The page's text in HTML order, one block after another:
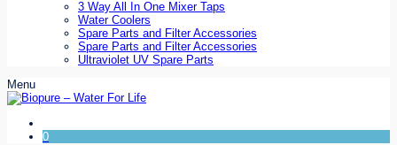
3 Way All In One Mixer Taps
Water Coolers
Spare Parts and Filter Accessories
Spare Parts and Filter Accessories
Ultraviolet UV Spare Parts
Menu
0